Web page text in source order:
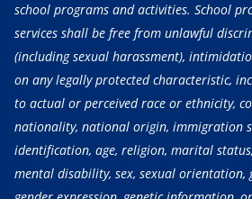
school programs and activities. School
services shall be free from unlawful
(including sexual harassment),
on any legally protected characteristic,
to actual or perceived race or ethnicity,
nationality, national origin, immigration
identification, age, religion, marital
mental disability, sex, sexual orientation,